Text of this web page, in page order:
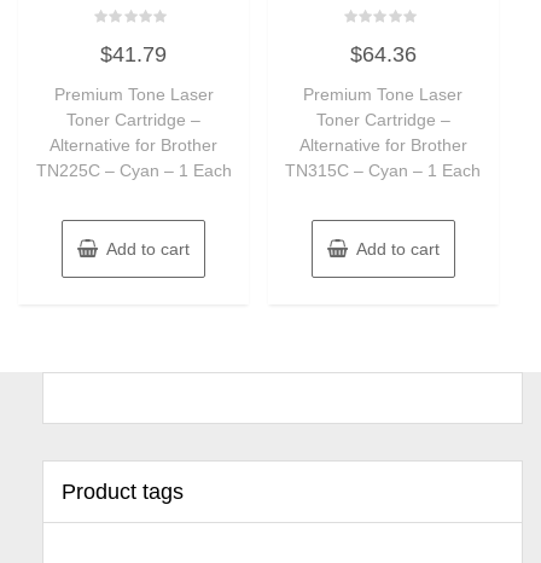
0
out
5
$41.79
Premium Tone Laser
Toner Cartridge –
Alternative for Brother
TN225C – Cyan – 1 Each
Add to cart
0
out
5
$64.36
Premium Tone Laser
Toner Cartridge –
Alternative for Brother
TN315C – Cyan – 1 Each
Add to cart
Product tags